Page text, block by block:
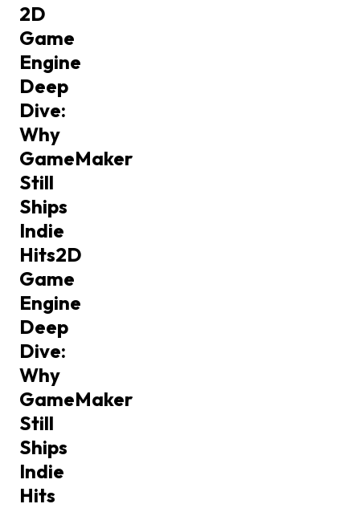
2D
Game
Engine
Deep
Dive:
Why
GameMaker
Still
Ships
Indie
Hits2D
Game
Engine
Deep
Dive:
Why
GameMaker
Still
Ships
Indie
Hits